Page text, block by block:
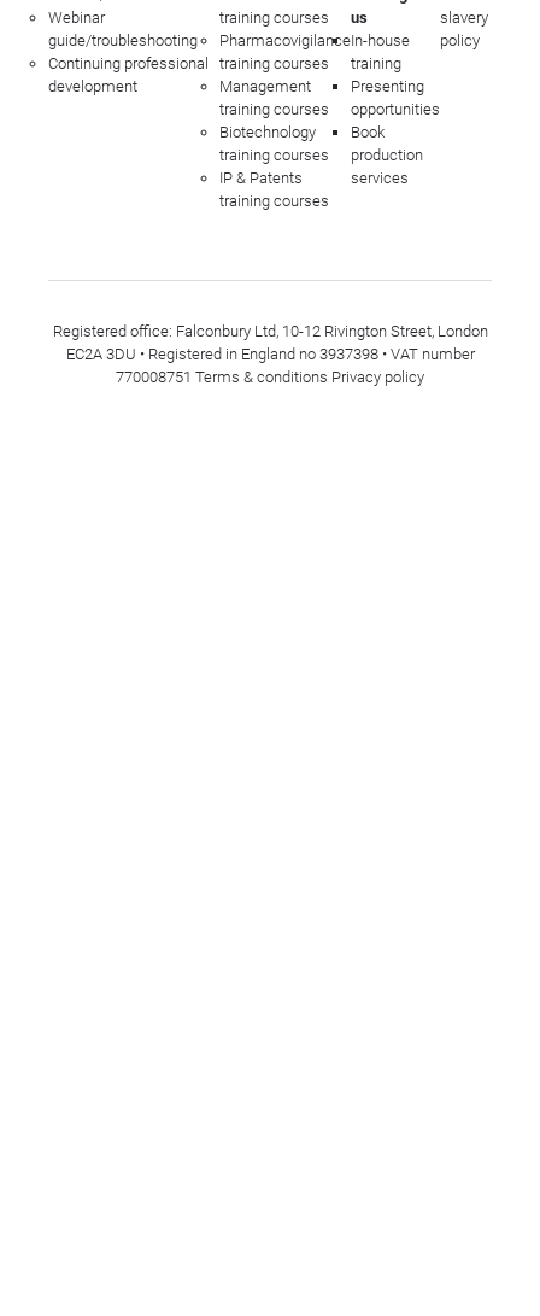
Webinar
guide/troubleshooting
Continuing professional
development
training courses
Pharmacovigilance
training courses
Management
training courses
Biotechnology
training courses
IP & Patents
training courses
us
In-house
training
Presenting
opportunities
Book
production
services
slavery
policy
Registered office: Falconbury Ltd, 10-12 Rivington Street, London
EC2A 3DU • Registered in England no 3937398 • VAT number
770008751 Terms & conditions Privacy policy